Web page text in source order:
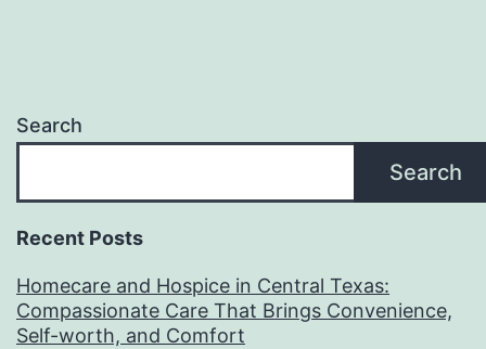
Search
Search
Recent Posts
Homecare and Hospice in Central Texas:
Compassionate Care That Brings Convenience,
Self-worth, and Comfort